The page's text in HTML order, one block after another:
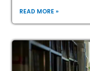
READ MORE »